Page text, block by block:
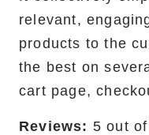
relevant,
products to the
the best on
cart page,
Reviews: 5 out